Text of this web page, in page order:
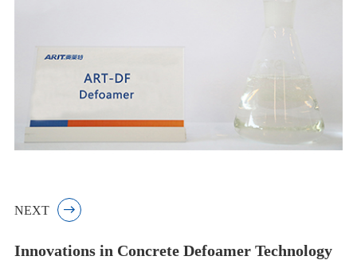
NEXT 
Innovations in Concrete Defoamer Technology